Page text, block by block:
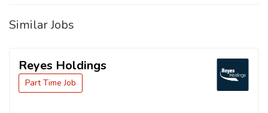
Similar Jobs
Reyes Holdings
Part Time Job